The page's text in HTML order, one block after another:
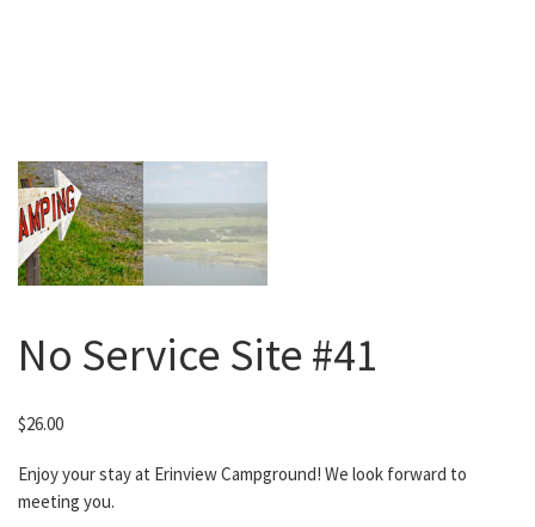
No Service Site #41
$26.00
Enjoy your stay at Erinview Campground! We look forward to
meeting you.